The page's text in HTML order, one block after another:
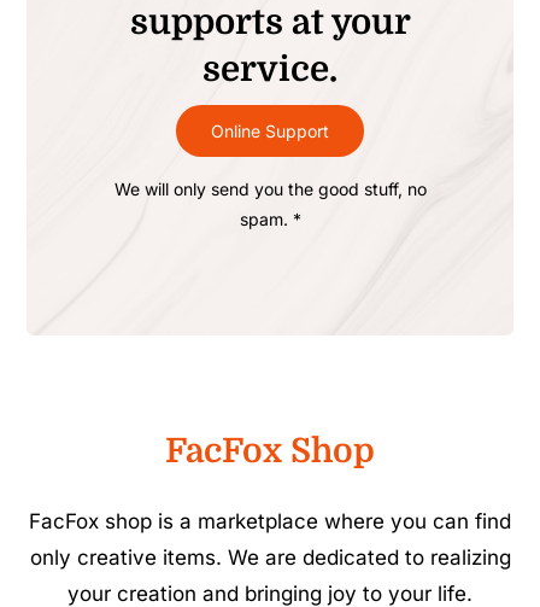
supports at your
service.
Online Support
We will only send you the good stuff, no
spam. *
FacFox Shop
FacFox shop is a marketplace where you can find
only creative items. We are dedicated to realizing
your creation and bringing joy to your life.